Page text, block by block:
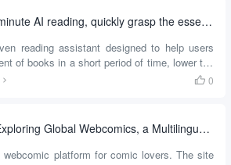
safe, ad-free environment,...
3MinTop: 3-minute AI reading, quickly grasp the essence of the book to develop reading habits
reading assistant designed to help users
of books in a short period of time, lower the
develop good reading habits. Whether you
and structured output....
 0
Toonsutra: Exploring Global Webcomics, a Multilingual Comic Reading Platform (India)
webcomic platform for comic lovers. The site